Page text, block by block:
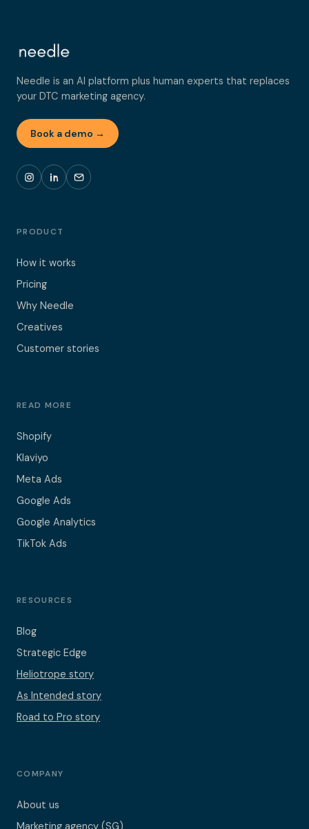
Needle is an AI platform plus human experts that replaces
your DTC marketing agency.
Book a demo →
PRODUCT
How it works
Pricing
Why Needle
Creatives
Customer stories
READ MORE
Shopify
Klaviyo
Meta Ads
Google Ads
Google Analytics
TikTok Ads
RESOURCES
Blog
Strategic Edge
Heliotrope story
As Intended story
Road to Pro story
COMPANY
About us
Marketing agency (SG)